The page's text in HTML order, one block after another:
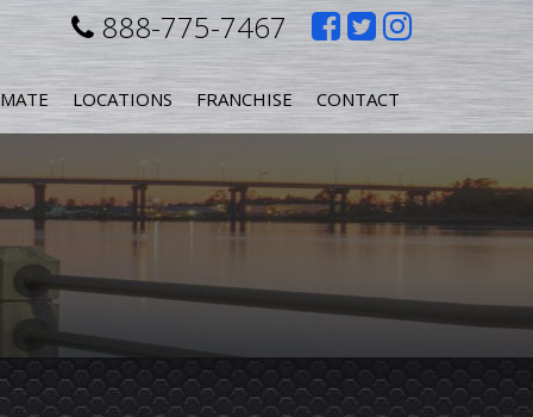
888-775-7467
Like
us
on
Facebook
Follow
us
on
Twitter
Follow
us
on
LOCATIONS FRANCHISE CONTACT